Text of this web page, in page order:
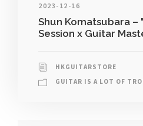
2023-12-16
Shun Komatsubara –
Session x Guitar
HKGUITARSTORE
GUITAR IS A LOT OF